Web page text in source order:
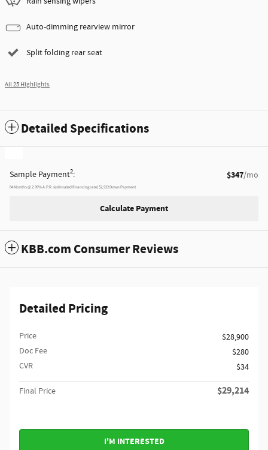
Auto-dimming rearview mirror
Split folding rear seat
All 25 Highlights
Detailed Specifications
Sample Payment2: $347/mo
84Months@2.99%A.P.R. (estimated financing rate)$2,922Down Payment
Calculate Payment
KBB.com Consumer Reviews
Detailed Pricing
Price
$28,900
Doc Fee
$280
CVR
$34
Final Price $29,214
I'M INTERESTED